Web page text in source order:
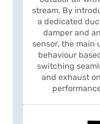
stream. By
a dedicated
damper and
sensor, the main
behaviour
switching
and exhaust